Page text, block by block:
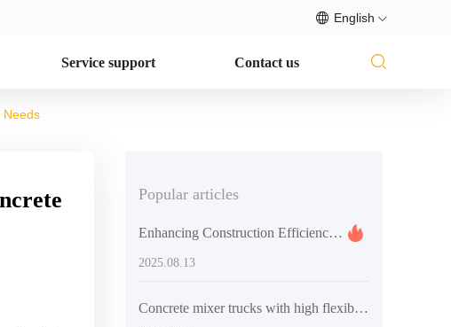
English
Service support Contact us
Needs
Popular articles
Enhancing Construction Efficiency: How Flexible Concrete Mixers Impact Project Timelines and Costs
2025.08.13
Concrete mixer trucks with high flexibility design and application guide in different construction scenarios